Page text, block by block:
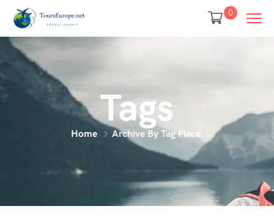
0
Tags
Home Archive By Tag Place